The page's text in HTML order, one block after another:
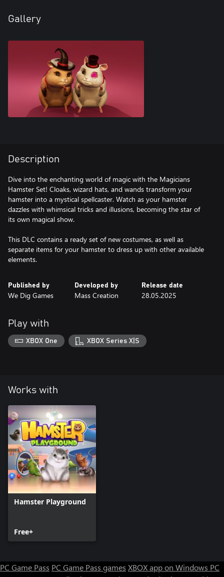
Gallery
Description
Dive into the enchanting world of magic with the Magicians
Hamster Set! Cloaks, wizard hats, and wands transform your
hamster into a mystical spellcaster. Watch as your hamster
dazzles with whimsical tricks and illusions, becoming the star of
its own magical show.
This DLC contains a ready set of new costumes, as well as
separate items for your hamster to dress up with other available
elements.
Published by
We Dig Games
Developed by
Mass Creation
Release date
28.05.2025
Play with
XBOX One XBOX Series X|S
Works with
Hamster Playground
Free+
PC Game Pass PC Game Pass games XBOX app on Windows PC